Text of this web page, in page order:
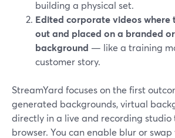
building a physical set.
Edited corporate videos where
out and placed on a branded
background — like a training
customer story.
StreamYard focuses on the first
generated backgrounds, virtual
directly in a live and recording studio
browser. You can enable blur or